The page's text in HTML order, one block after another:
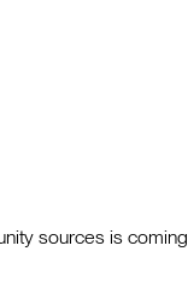
sources is coming